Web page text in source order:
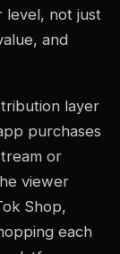
level, not just
and
layer
purchases
or
viewer
Shop,
each